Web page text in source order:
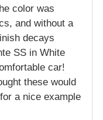
color was
and without a
decays
SS in White
car!
these would
a nice example